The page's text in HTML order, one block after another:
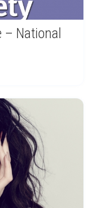
National